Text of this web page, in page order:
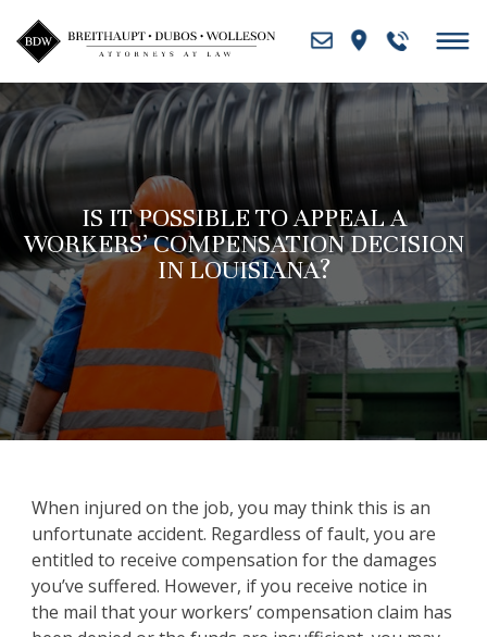
Skip
to
content
IS IT POSSIBLE TO APPEAL A
WORKERS’ COMPENSATION DECISION
IN LOUISIANA?
When injured on the job, you may think this is an
unfortunate accident. Regardless of fault, you are
entitled to receive compensation for the damages
you’ve suffered. However, if you receive notice in
the mail that your workers’ compensation claim has